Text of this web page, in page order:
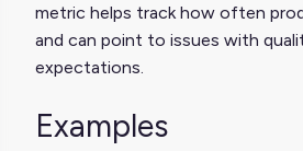
metric helps track how often
and can point to issues with
expectations.
Examples